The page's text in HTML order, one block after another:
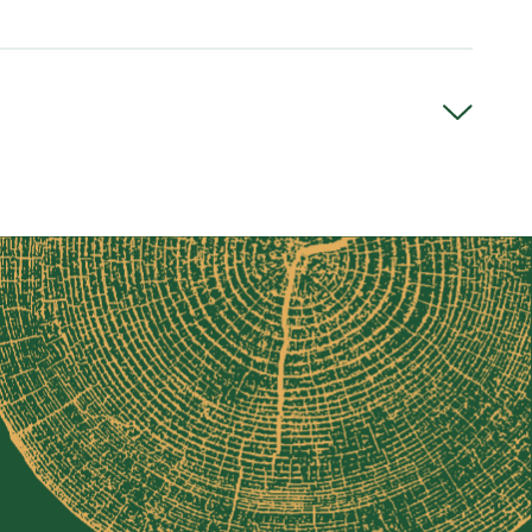
Loglander is built for maximum strength and
gauge steel tubing is powder-coated for added
from one piece of steel to ensure maximum